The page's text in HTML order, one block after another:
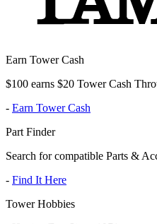
Earn Tower Cash
$100 earns $20 Tower Cash
- Earn Tower Cash
Part Finder
Search for compatible Parts &
- Find It Here
Tower Hobbies